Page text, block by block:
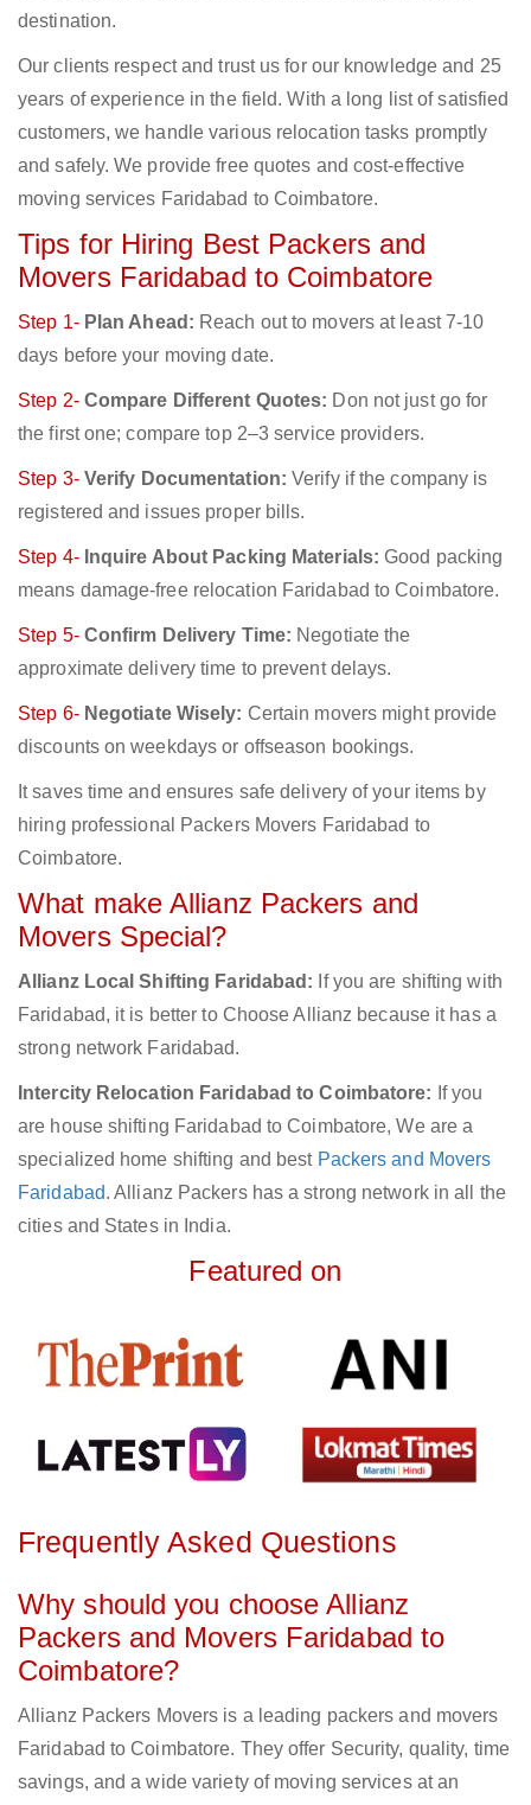
destination.
Our clients respect and trust us for our knowledge and 25
years of experience in the field. With a long list of satisfied
customers, we handle various relocation tasks promptly
and safely. We provide free quotes and cost-effective
moving services Faridabad to Coimbatore.
Tips for Hiring Best Packers and
Movers Faridabad to Coimbatore
Step 1- Plan Ahead: Reach out to movers at least 7-10
days before your moving date.
Step 2- Compare Different Quotes: Don not just go for
the first one; compare top 2–3 service providers.
Step 3- Verify Documentation: Verify if the company is
registered and issues proper bills.
Step 4- Inquire About Packing Materials: Good packing
means damage-free relocation Faridabad to Coimbatore.
Step 5- Confirm Delivery Time: Negotiate the
approximate delivery time to prevent delays.
Step 6- Negotiate Wisely: Certain movers might provide
discounts on weekdays or offseason bookings.
It saves time and ensures safe delivery of your items by
hiring professional Packers Movers Faridabad to
Coimbatore.
What make Allianz Packers and
Movers Special?
Allianz Local Shifting Faridabad: If you are shifting with
Faridabad, it is better to Choose Allianz because it has a
strong network Faridabad.
Intercity Relocation Faridabad to Coimbatore: If you
are house shifting Faridabad to Coimbatore, We are a
specialized home shifting and best Packers and Movers
Faridabad. Allianz Packers has a strong network in all the
cities and States in India.
Featured on
Frequently Asked Questions
Why should you choose Allianz
Packers and Movers Faridabad to
Coimbatore?
Allianz Packers Movers is a leading packers and movers
Faridabad to Coimbatore. They offer Security, quality, time
savings, and a wide variety of moving services at an